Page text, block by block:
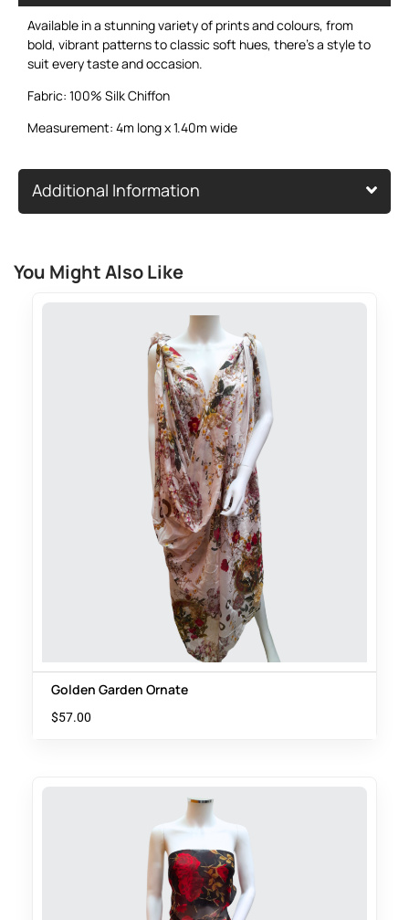
Available in a stunning variety of prints and colours, from
bold, vibrant patterns to classic soft hues, there’s a style to
suit every taste and occasion.
Fabric: 100% Silk Chiffon
Measurement: 4m long x 1.40m wide
Additional Information
You Might Also Like
Golden Garden Ornate
$57.00